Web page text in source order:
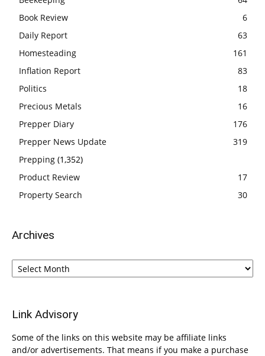
Book Review
6
Daily Report
63
Homesteading
161
Inflation Report
83
Politics
18
Precious Metals
16
Prepper Diary
176
Prepper News Update
319
Prepping (1,352)
Product Review
17
Property Search
30
Archives
Archives
Link Advisory
Some of the links on this website may be affiliate links
and/or advertisements. That means if you make a purchase